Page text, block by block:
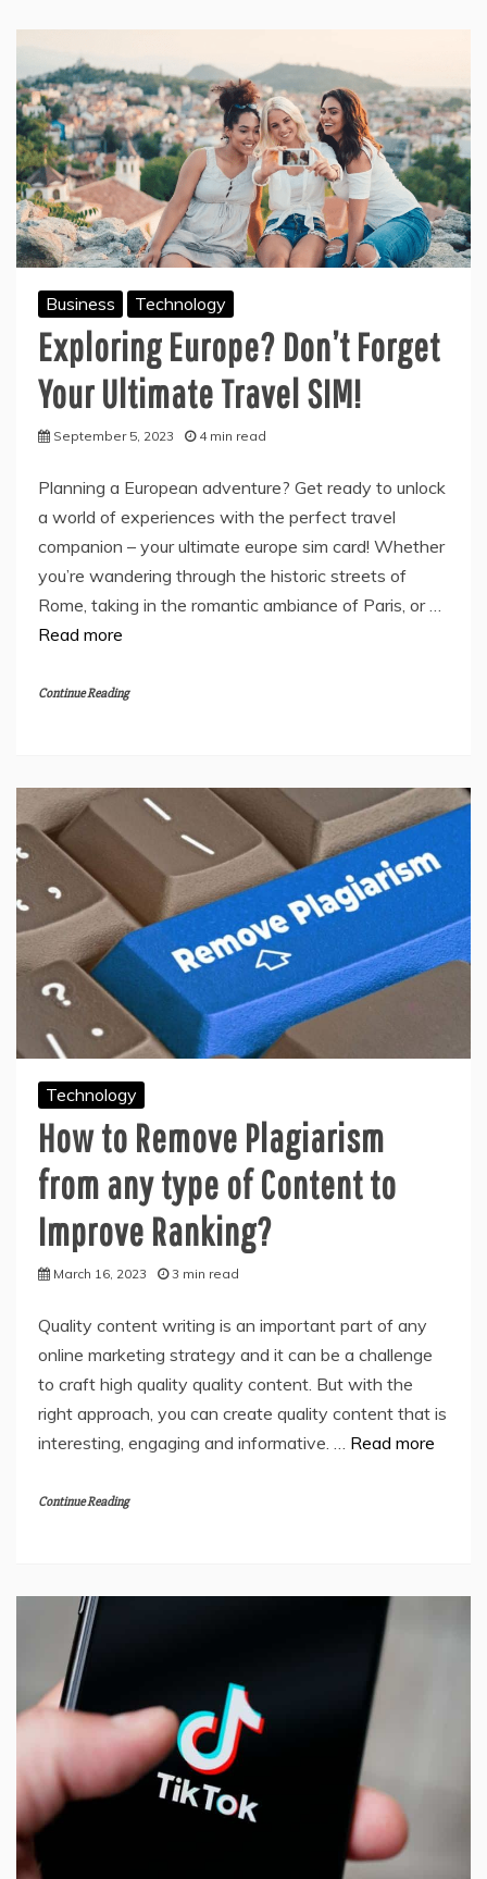
Business Technology
Exploring Europe? Don’t Forget
Your Ultimate Travel SIM!
September 5, 2023 4 min read
Planning a European adventure? Get ready to unlock
a world of experiences with the perfect travel
companion – your ultimate europe sim card! Whether
you’re wandering through the historic streets of
Rome, taking in the romantic ambiance of Paris, or …
Read more
Continue Reading
Technology
How to Remove Plagiarism
from any type of Content to
Improve Ranking?
March 16, 2023 3 min read
Quality content writing is an important part of any
online marketing strategy and it can be a challenge
to craft high quality quality content. But with the
right approach, you can create quality content that is
interesting, engaging and informative. … Read more
Continue Reading